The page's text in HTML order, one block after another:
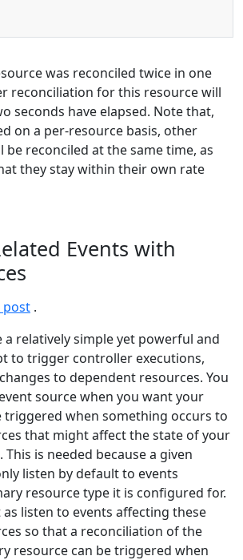
was reconciled twice in one
reconciliation for this resource will
seconds have elapsed. Note that,
on a per-resource basis, other
be reconciled at the same time, as
they stay within their own rate
Events with
post .
a relatively simple yet powerful and
to trigger controller executions,
to dependent resources. You
source when you want your
triggered when something occurs to
that might affect the state of your
is needed because a given
listen by default to events
resource type it is configured for.
as listen to events affecting these
so that a reconciliation of the
resource can be triggered when